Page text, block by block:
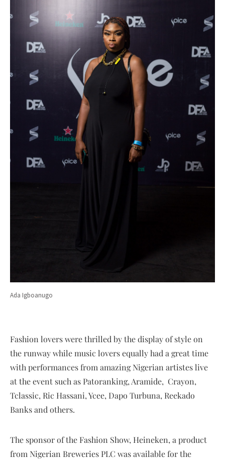
Ada Igboanugo
Fashion lovers were thrilled by the display of style on
the runway while music lovers equally had a great time
with performances from amazing Nigerian artistes live
at the event such as Patoranking, Aramide, Crayon,
Tclassic, Ric Hassani, Ycee, Dapo Turbuna, Reekado
Banks and others.
The sponsor of the Fashion Show, Heineken, a product
from Nigerian Breweries PLC was available for the